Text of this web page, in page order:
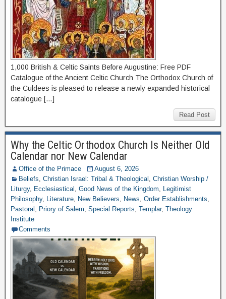
1,000 British & Celtic Saints Before Augustine: Free PDF
Catalogue of the Ancient Celtic Church The Orthodox Church of
the Culdees is pleased to release a newly expanded historical
catalogue […]
Read Post
Why the Celtic Orthodox Church Is Neither Old
Calendar nor New Calendar
Office of the Primace
August 6, 2026
Beliefs, Christian Israel: Tribal & Theological , Christian Worship /
Liturgy, Ecclesiastical , Good News of the Kingdom, Legitimist
Philosophy, Literature, New Believers, News, Order Establishments,
Pastoral , Priory of Salem, Special Reports, Templar, Theology
Institute
Comments